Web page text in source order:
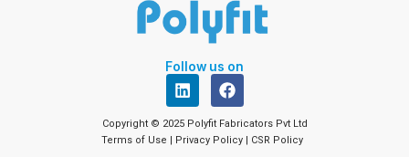
Follow us on
L
i
n
k
e
F
a
c
e
b
Copyright © 2025 Polyfit Fabricators Pvt Ltd
Terms of Use | Privacy Policy | CSR Policy